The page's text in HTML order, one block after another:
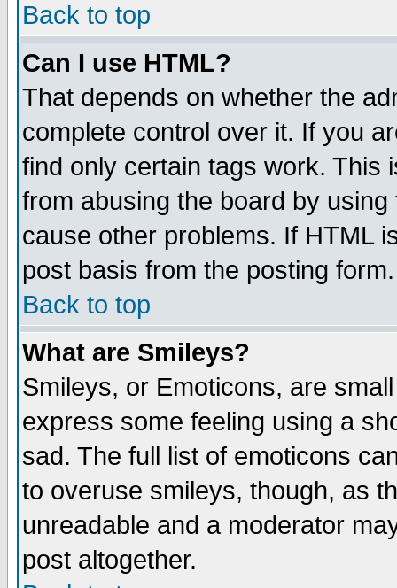
Back to top
Can I use HTML?
That depends on whether the
complete control over it. If you
find only certain tags work. This
from abusing the board by
cause other problems. If HTML
post basis from the posting form.
Back to top
What are Smileys?
Smileys, or Emoticons, are
express some feeling using a
sad. The full list of emoticons
to overuse smileys, though, as
unreadable and a moderator
post altogether.